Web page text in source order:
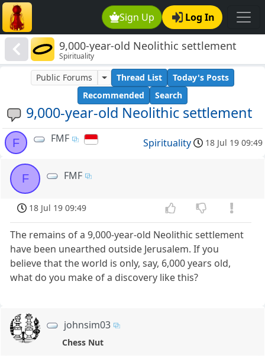
Sign Up Log In
9,000-year-old Neolithic settlement
Spirituality
9,000-year-old Neolithic settlement
Public Forums Thread List
Today's Posts
Recommended
Search
F FMF Spirituality 18 Jul 19 09:49
F FMF
18 Jul 19 09:49
The remains of a 9,000-year-old Neolithic settlement
have been unearthed outside Jerusalem. If you
believe that the world is only, say, 6,000 years old,
what do you make of a discovery like this?
johnsim03
Chess Nut